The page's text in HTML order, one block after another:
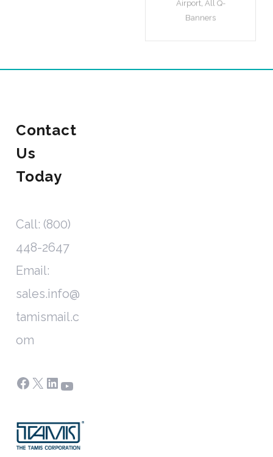
Airport, All Q-
Banners
Contact
Us
Today
Call: (800)
448-2647
Email:
sales.info@
tamismail.c
om
Facebook
X LinkedIn
YouTube